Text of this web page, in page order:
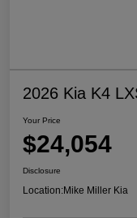
2026 Kia K4
Your Price
$24,054
Disclosure
Location:Mike Miller Kia